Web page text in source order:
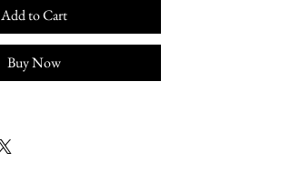
Add to Cart
Buy Now